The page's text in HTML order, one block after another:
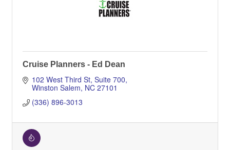
Cruise Planners - Ed Dean
102 West Third St Suite 700
Winston Salem NC 27101
(336) 896-3013